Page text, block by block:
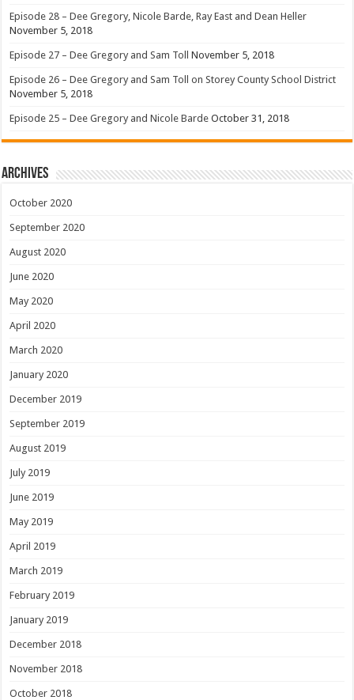
Episode 28 – Dee Gregory, Nicole Barde, Ray East and Dean Heller
November 5, 2018
Episode 27 – Dee Gregory and Sam Toll November 5, 2018
Episode 26 – Dee Gregory and Sam Toll on Storey County School District
November 5, 2018
Episode 25 – Dee Gregory and Nicole Barde October 31, 2018
Archives
October 2020
September 2020
August 2020
June 2020
May 2020
April 2020
March 2020
January 2020
December 2019
September 2019
August 2019
July 2019
June 2019
May 2019
April 2019
March 2019
February 2019
January 2019
December 2018
November 2018
October 2018